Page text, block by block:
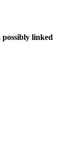
possibly linked